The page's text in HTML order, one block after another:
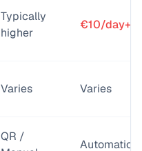
Typically
higher
€10/day+
Varies Varies
QR /
Automatic